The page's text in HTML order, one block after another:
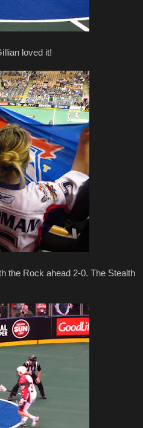
loved it!
the Rock ahead 2-0. The Stealth